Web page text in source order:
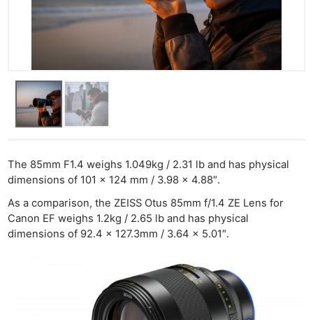
The 85mm F1.4 weighs 1.049kg / 2.31 lb and has physical
dimensions of 101 x 124 mm / 3.98 x 4.88″.
As a comparison, the ZEISS Otus 85mm f/1.4 ZE Lens for
Canon EF weighs 1.2kg / 2.65 lb and has physical
dimensions of 92.4 x 127.3mm / 3.64 x 5.01″.